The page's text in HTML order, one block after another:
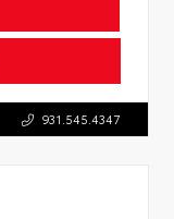
931.545.4347